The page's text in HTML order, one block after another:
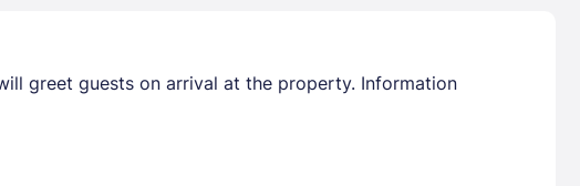
greet guests on arrival at the property. Information